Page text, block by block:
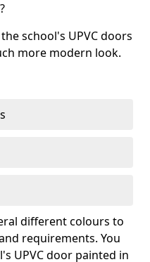
school's UPVC doors
more modern look.
different colours to
requirements. You
UPVC door painted in